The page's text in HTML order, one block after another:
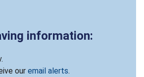
information:
our email alerts.